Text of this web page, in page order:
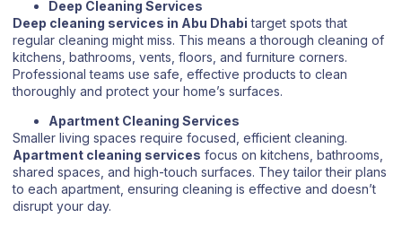
Deep Cleaning Services
Deep cleaning services in Abu Dhabi target spots that
regular cleaning might miss. This means a thorough cleaning of
kitchens, bathrooms, vents, floors, and furniture corners.
Professional teams use safe, effective products to clean
thoroughly and protect your home’s surfaces.
Apartment Cleaning Services
Smaller living spaces require focused, efficient cleaning.
Apartment cleaning services focus on kitchens, bathrooms,
shared spaces, and high-touch surfaces. They tailor their plans
to each apartment, ensuring cleaning is effective and doesn’t
disrupt your day.